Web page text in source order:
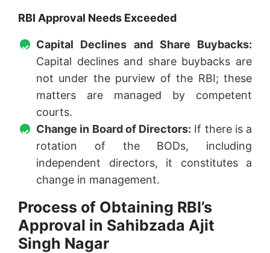
RBI Approval Needs Exceeded
Capital Declines and Share Buybacks:
Capital declines and share buybacks are
not under the purview of the RBI; these
matters are managed by competent
courts.
Change in Board of Directors: If there is a
rotation of the BODs, including
independent directors, it constitutes a
change in management.
Process of Obtaining RBI’s
Approval in Sahibzada Ajit
Singh Nagar